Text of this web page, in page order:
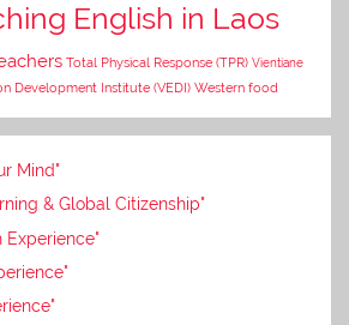
English in Laos
Total Physical Response (TPR) Vientiane
Development Institute (VEDI) Western food
Mind"
& Global Citizenship"
Experience"